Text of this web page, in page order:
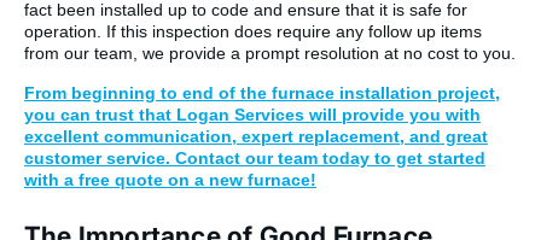
fact been installed up to code and ensure that it is safe for
operation. If this inspection does require any follow up items
from our team, we provide a prompt resolution at no cost to you.
From beginning to end of the furnace installation project,
you can trust that Logan Services will provide you with
excellent communication, expert replacement, and great
customer service. Contact our team today to get started
with a free quote on a new furnace!